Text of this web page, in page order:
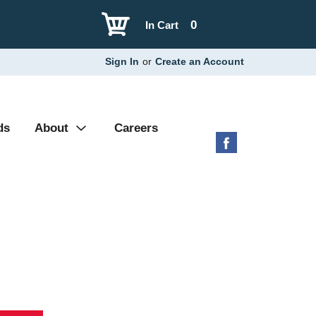
0
In Cart
Sign In or Create an Account
About Careers